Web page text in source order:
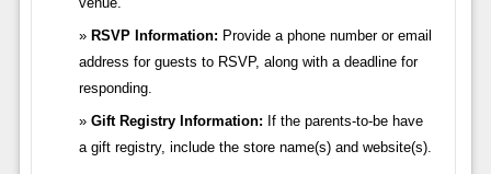
RSVP Information: Provide a phone number or email
address for guests to RSVP, along with a deadline for
responding.
Gift Registry Information: If the parents-to-be have
a gift registry, include the store name(s) and website(s).